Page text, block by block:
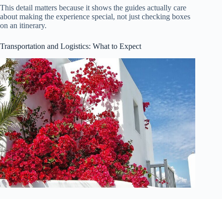
This detail matters because it shows the guides actually care
about making the experience special, not just checking boxes
on an itinerary.
Transportation and Logistics: What to Expect